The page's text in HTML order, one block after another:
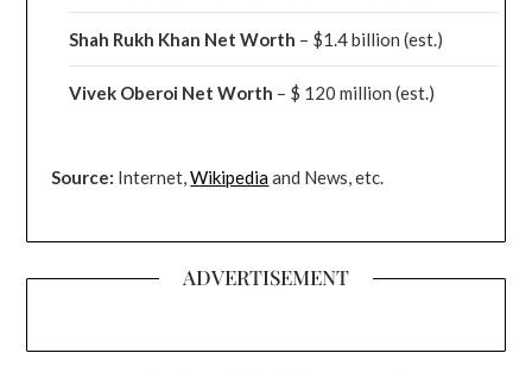
Shah Rukh Khan Net Worth – $1.4 billion(est.)
Vivek Oberoi Net Worth – $ 120 million(est.)
Source: Internet,Wikipediaand News, etc.
ADVERTISEMENT